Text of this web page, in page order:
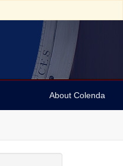
About Colenda